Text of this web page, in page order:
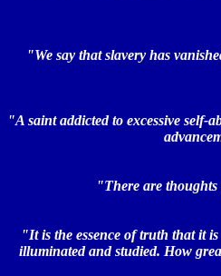
"We say that slavery has
"A saint addicted to excessive self-
"There are thoughts
"It is the essence of truth that it
illuminated and studied. How